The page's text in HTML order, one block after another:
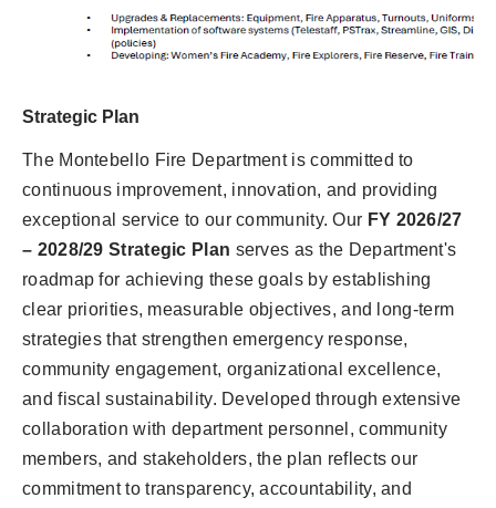
Strategic Plan
The Montebello Fire Department is committed to
continuous improvement, innovation, and providing
exceptional service to our community. Our FY 2026/27
– 2028/29 Strategic Plan serves as the Department's
roadmap for achieving these goals by establishing
clear priorities, measurable objectives, and long-term
strategies that strengthen emergency response,
community engagement, organizational excellence,
and fiscal sustainability. Developed through extensive
collaboration with department personnel, community
members, and stakeholders, the plan reflects our
commitment to transparency, accountability, and